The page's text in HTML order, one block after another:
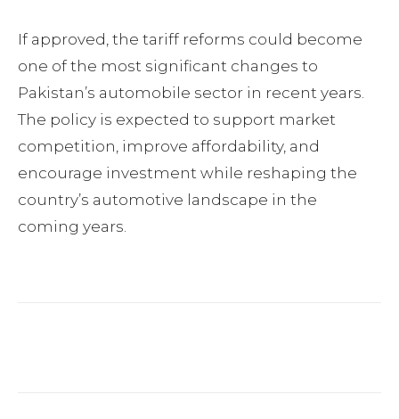
If approved, the tariff reforms could become
one of the most significant changes to
Pakistan’s automobile sector in recent years.
The policy is expected to support market
competition, improve affordability, and
encourage investment while reshaping the
country’s automotive landscape in the
coming years.